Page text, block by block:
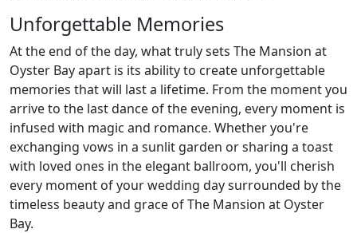
Unforgettable Memories
At the end of the day, what truly sets The Mansion at
Oyster Bay apart is its ability to create unforgettable
memories that will last a lifetime. From the moment you
arrive to the last dance of the evening, every moment is
infused with magic and romance. Whether you're
exchanging vows in a sunlit garden or sharing a toast
with loved ones in the elegant ballroom, you'll cherish
every moment of your wedding day surrounded by the
timeless beauty and grace of The Mansion at Oyster
Bay.